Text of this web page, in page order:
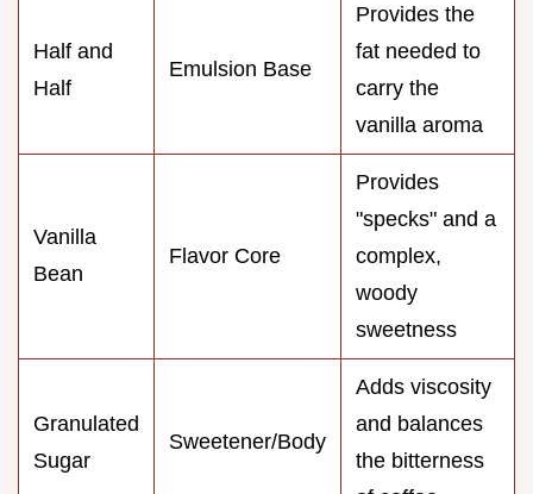
Half and
Half
Emulsion Base
Provides the
fat needed to
carry the
vanilla aroma
Vanilla
Bean
Flavor Core
Provides
"specks" and a
complex,
woody
sweetness
Granulated
Sugar
Sweetener/Body
Adds viscosity
and balances
the bitterness